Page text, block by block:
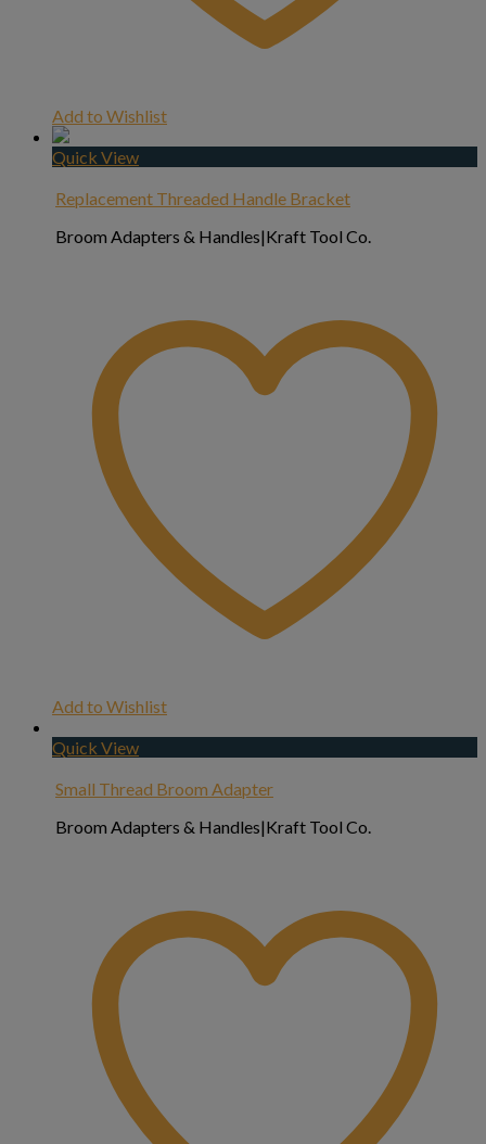
Add to Wishlist
Quick View
Replacement Threaded Handle Bracket
Broom Adapters & Handles|Kraft Tool Co.
Add to Wishlist
Quick View
Small Thread Broom Adapter
Broom Adapters & Handles|Kraft Tool Co.